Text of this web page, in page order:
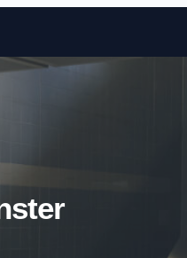
to content